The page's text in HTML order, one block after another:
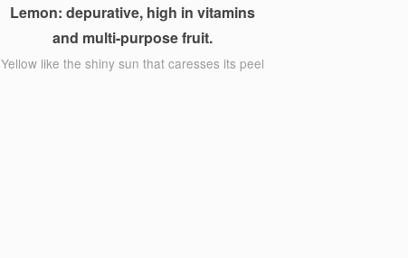
Lemon: depurative, high in vitamins
and multi-purpose fruit.
Yellow like the shiny sun that caresses its peel